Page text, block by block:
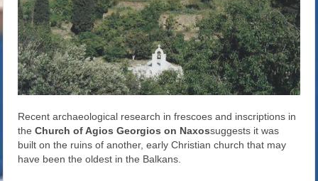
Recent archaeological research in frescoes and inscriptions in
theChurch of Agios Georgios on Naxossuggests it was
built on the ruins of another, early Christian church that may
have been the oldest in the Balkans.